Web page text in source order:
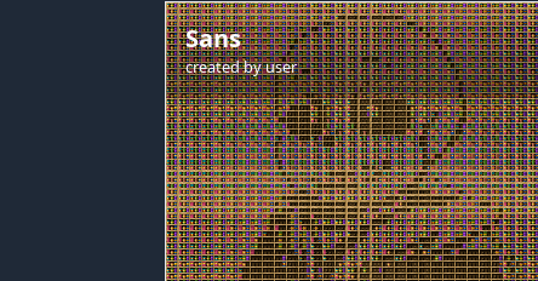
Sans
created byuser